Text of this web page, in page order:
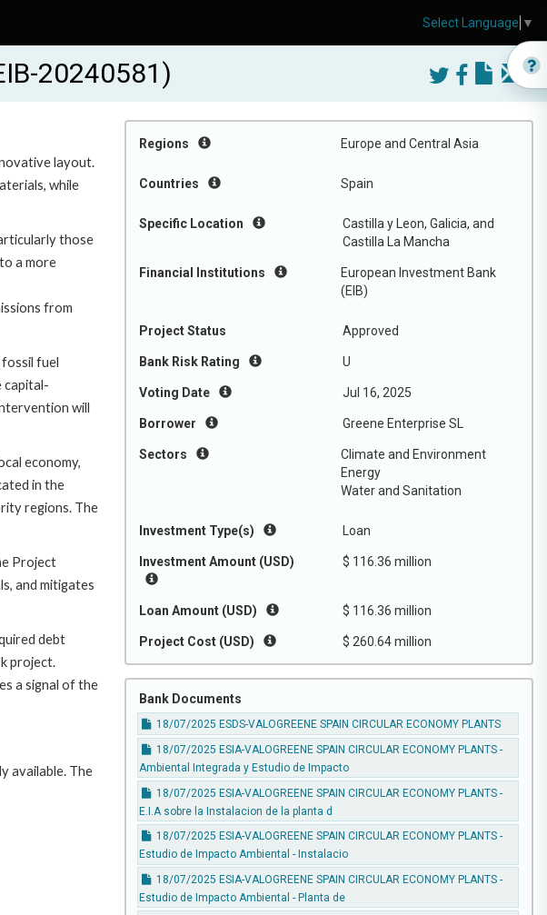
20240581)
Regions Europe and Central Asia
Countries Spain
Specific Location
Castilla y Leon, Galicia, and
Castilla La Mancha
Financial Institutions
European Investment Bank
(EIB)
Project Status Approved
Bank Risk Rating U
Voting Date Jul 16, 2025
Borrower Greene Enterprise SL
Sectors
Climate and Environment
Energy
Water and Sanitation
Investment Type(s) Loan
Investment Amount (USD) $ 116.36 million
Loan Amount (USD) $ 116.36 million
Project Cost (USD) $ 260.64 million
Bank Documents
18/07/2025 ESDS-VALOGREENE SPAIN CIRCULAR ECONOMY PLANTS
18/07/2025 ESIA-VALOGREENE SPAIN CIRCULAR ECONOMY PLANTS -
Ambiental Integrada y Estudio de Impacto
18/07/2025 ESIA-VALOGREENE SPAIN CIRCULAR ECONOMY PLANTS -
E.I.A sobre la Instalacion de la planta d
18/07/2025 ESIA-VALOGREENE SPAIN CIRCULAR ECONOMY PLANTS -
Estudio de Impacto Ambiental - Instalacio
18/07/2025 ESIA-VALOGREENE SPAIN CIRCULAR ECONOMY PLANTS -
Estudio de Impacto Ambiental - Planta de
layout.
while
those
a more
from
fuel
capital-
will
economy,
in the
regions. The
Project
and mitigates
debt
project.
a signal of the
available. The
Select Language ▼